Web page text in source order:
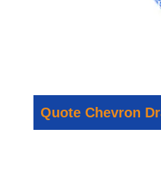
they provide superior
extended durability.
Quote Chevron